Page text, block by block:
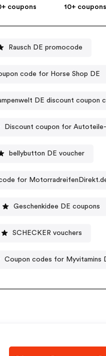
coupons
10+ coupons
Rausch DE promocode
code for Horse Shop DE
DE discount coupon
Discount coupon for
bellybutton DE voucher
for
Geschenkidee DE coupons
SCHECKER vouchers
Coupon codes for Myvitamins